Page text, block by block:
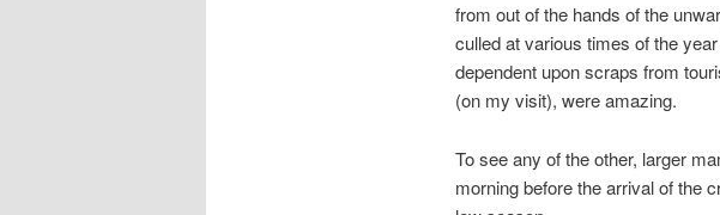
from out of the hands of the
culled at various times of the
dependent upon scraps from
(on my visit), were amazing.
To see any of the other, larger
morning before the arrival of the